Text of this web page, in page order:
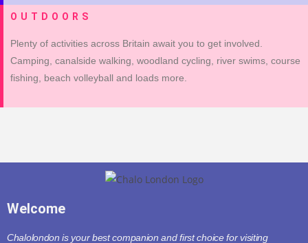
OUTDOORS
Plenty of activities across Britain await you to get involved.
Camping, canalside walking, woodland cycling, river swims, course
fishing, beach volleyball and loads more.
Welcome
Chalolondon is your best companion and first choice for visiting